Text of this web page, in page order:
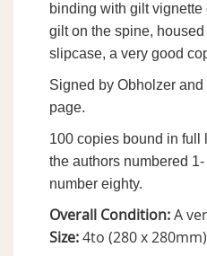
binding with gilt vignette
gilt on the spine,
slipcase, a very good
Signed by Obholzer
page.
100 copies bound in full
the authors numbered
number eighty.
Overall Condition:A
Size:4to (280 x 280mm)